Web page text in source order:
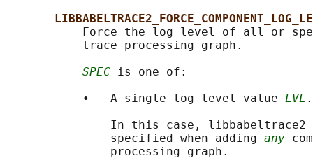
Force the log level of all or
           trace processing graph.
SPEC is one of:
           •   A single log level value
LVL .
In this case, libbabeltrace2
               specified when adding
any
               processing graph.